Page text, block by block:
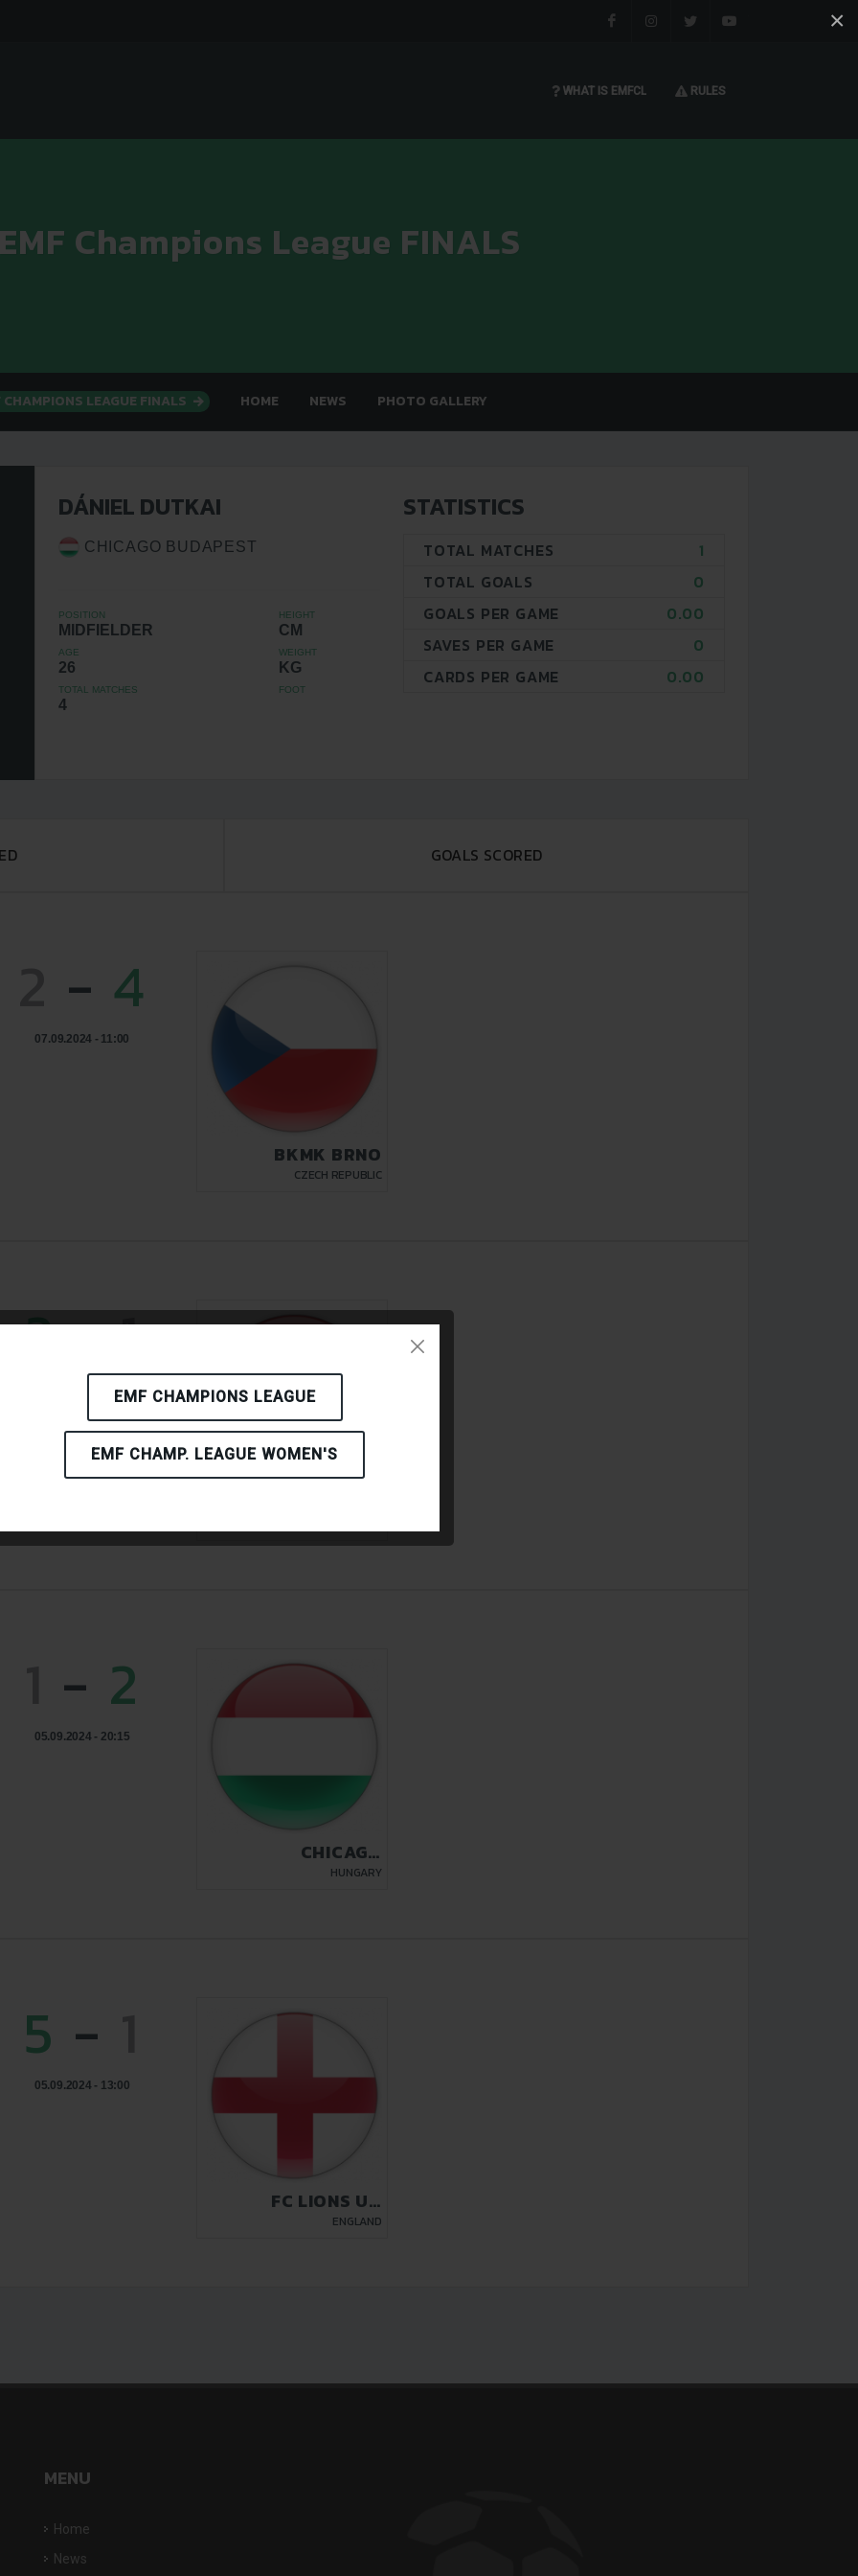
EMF CHAMPIONS LEAGUE
EMF CHAMP. LEAGUE WOMEN'S
×
FacebookInstagramTwitter
WHAT IS EMFCL RULES
Champions League FINALS
LEAGUE FINALS HOME NEWS PHOTO GALLERY
DÁNIEL DUTKAI
CHICAGO BUDAPEST
POSITION
MIDFIELDER
HEIGHT
CM
AGE
26
WEIGHT
KG
TOTAL MATCHES
4
FOOT
STATISTICS
TOTAL MATCHES
1
TOTAL GOALS
0
GOALS PER GAME
0.00
SAVES PER GAME
0
CARDS PER GAME
0.00
GOALS SCORED
- 4
07.09.2024 - 11:00
BKMK BRNO
CZECH REPUBLIC
2-1
06.09.2024 - 15:00
- 2
05.09.2024 - 20:15
CHICAGO
BUDAPEST
HUNGARY
5 -
05.09.2024 - 13:00
FC LIONS UK
LUTON
ENGLAND
MENU
Home
News